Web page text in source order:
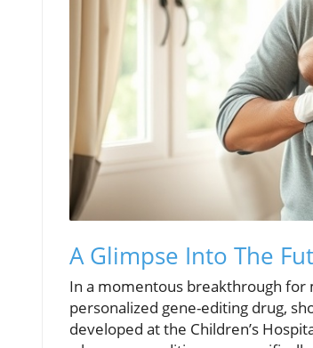
A Glimpse Into The
In a momentous breakthrough for
personalized gene-editing drug,
developed at the Children’s